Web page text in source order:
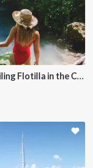
New Year's Eve Catamaran Sailing Flotilla in the Caribbean: Martinique, Saint Lucia, Grenadines & Tobago Cays